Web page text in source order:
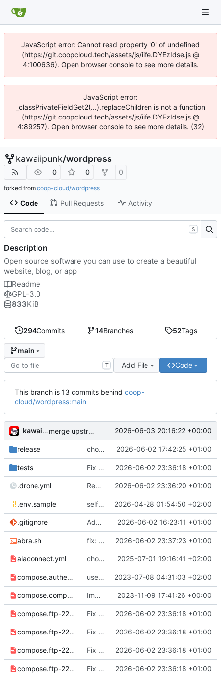
JavaScript error: Cannot read property '0' of undefined
(https://git.coopcloud.tech/assets/js/iife.DYEzIdse.js @
4:100636). Open browser console to see more details.
JavaScript error:
_classPrivateFieldGet2(...).replaceChildren is not a function
(https://git.coopcloud.tech/assets/js/iife.DYEzIdse.js @
4:89257). Open browser console to see more details. (32)
kawaiipunk/wordpress
0 0 0
forked from coop-cloud/wordpress
Code Pull Requests Activity
294Commits 14Branches 52Tags
main
T Add File Code
This branch is 13 commits behind coop-
cloud/wordpress:main
kawaiipunk merge upstream 2026-06-03 20:16:22 +00:00
release chore: publish 3.0.0+7.0.0 release 2026-06-02 17:42:25 +01:00
tests Fix lint issues and improve test suite resilience 2026-06-02 23:36:18 +01:00
.drone.yml Rename stale pipeline name (deploy step is disabled) 2026-06-02 23:36:20 +01:00
.env.sample selfmanaged wordpress 2026-04-28 01:54:50 +02:00
.gitignore Added ignores for .env, *.log, .DS_Store, Thumbs.db, and common editor/IDE files 2026-06-02 16:23:11 +01:00
abra.sh fix: $* instead of $@, seems to fix #49
2026-06-02 23:37:23 +01:00
alaconnect.yml chore: publish 2.16.1+6.8.1 release 2025-07-01 19:16:41 +02:00
compose.authentik.yml use standalone authentik secrets 2023-07-08 04:31:03 +02:00
compose.composer.yml Improve composer support 2023-11-09 17:41:26 +00:00
compose.ftp-2220.yml Fix lint issues and improve test suite resilience 2026-06-02 23:36:18 +01:00
compose.ftp-2221.yml Fix lint issues and improve test suite resilience 2026-06-02 23:36:18 +01:00
compose.ftp-2222.yml Fix lint issues and improve test suite resilience 2026-06-02 23:36:18 +01:00
compose.ftp-2223.yml Fix lint issues and improve test suite resilience 2026-06-02 23:36:18 +01:00
S
Description
Open source software you can use to create a beautiful
website, blog, or app
Readme
GPL-3.0
833KiB